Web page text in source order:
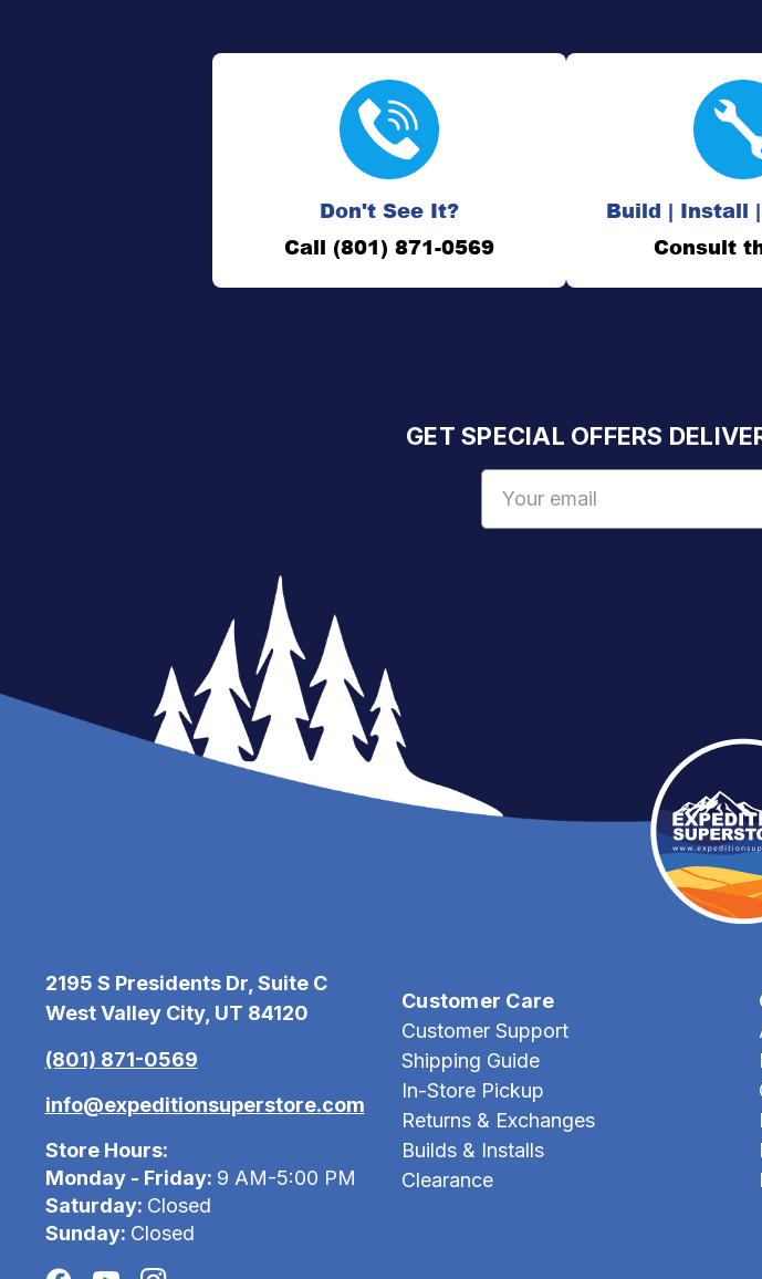
Don't See It?
Call (801) 871-0569
Build | Install
Consult
GET SPECIAL OFFERS
2195 S Presidents Dr, Suite C
West Valley City, UT 84120
(801) 871-0569
info@expeditionsuperstore.com
Store Hours:
Monday - Friday: 9 AM-5:00 PM
Saturday: Closed
Sunday: Closed
Customer Care
Customer Support
Shipping Guide
In-Store Pickup
Returns & Exchanges
Builds & Installs
Clearance